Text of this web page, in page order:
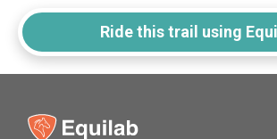
Ride this trail using